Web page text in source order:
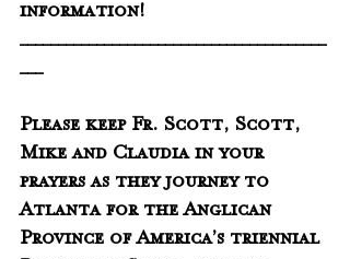
information!
________________________________________
___
Please keep Fr. Scott, Scott,
Mike and Claudia in your
prayers as they journey to
Atlanta for the Anglican
Province of America’s triennial